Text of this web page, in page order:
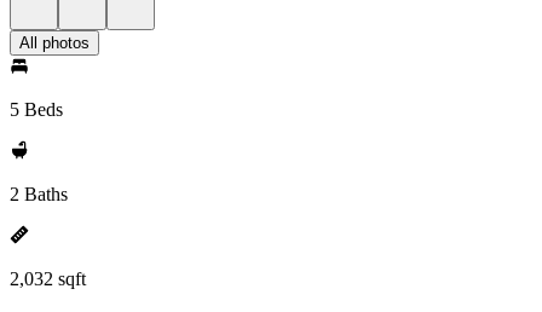
All photos
5 Beds
2 Baths
2,032 sqft